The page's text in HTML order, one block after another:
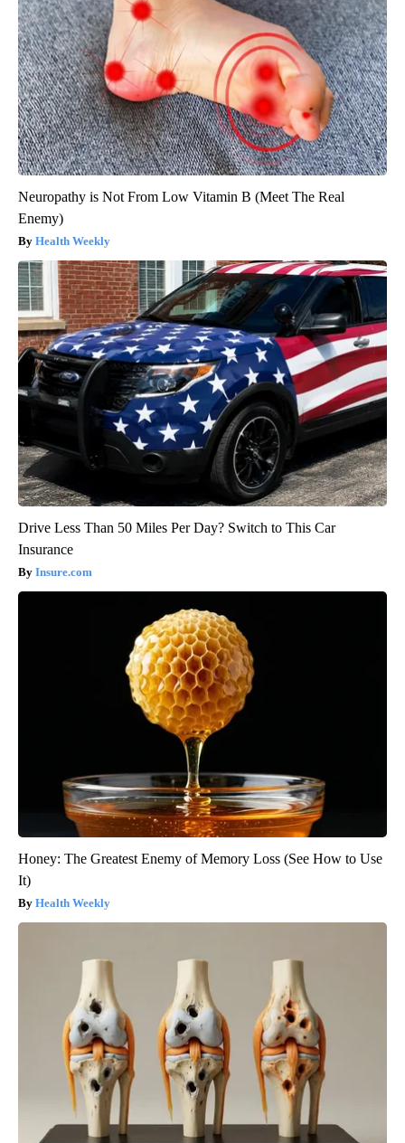
Neuropathy is Not From Low Vitamin B (Meet The Real
Enemy)
Health Weekly
Drive Less Than 50 Miles Per Day? Switch to This Car
Insurance
Insure.com
Honey: The Greatest Enemy of Memory Loss (See How to Use
It)
Health Weekly